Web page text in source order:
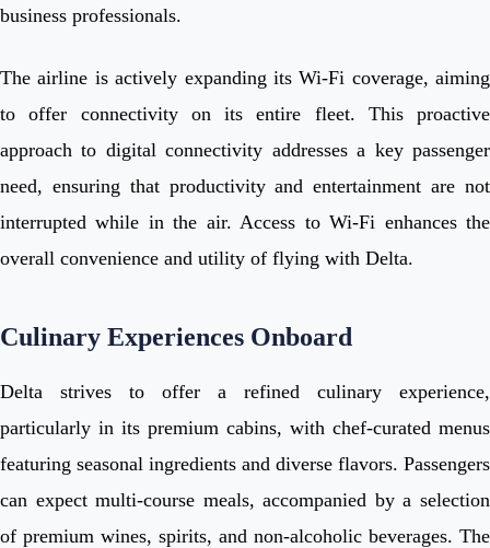
business professionals.
The airline is actively expanding its Wi-Fi coverage, aiming
to offer connectivity on its entire fleet. This proactive
approach to digital connectivity addresses a key passenger
need, ensuring that productivity and entertainment are not
interrupted while in the air. Access to Wi-Fi enhances the
overall convenience and utility of flying with Delta.
Culinary Experiences Onboard
Delta strives to offer a refined culinary experience,
particularly in its premium cabins, with chef-curated menus
featuring seasonal ingredients and diverse flavors. Passengers
can expect multi-course meals, accompanied by a selection
of premium wines, spirits, and non-alcoholic beverages. The